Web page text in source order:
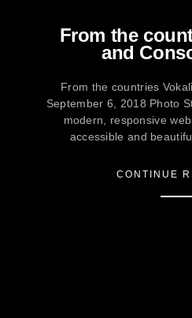
From the
and
From the countries
September 6, 2018 Photo
modern, responsive
accessible and
CONTINUE